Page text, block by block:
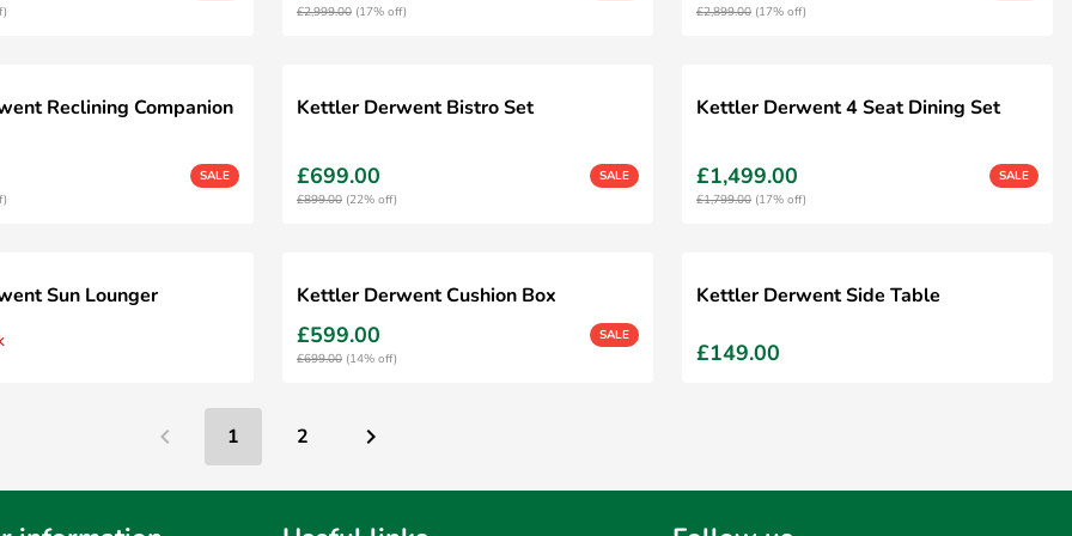
£2,999.00 (17% off)
£2,899.00 (17% off)
Reclining Companion
SALE
Kettler Derwent Bistro Set
£699.00
SALE
£899.00 (22% off)
Kettler Derwent 4 Seat Dining Set
£1,499.00
SALE
£1,799.00 (17% off)
Sun Lounger Kettler Derwent Cushion Box
£599.00
SALE
£699.00 (14% off)
Kettler Derwent Side Table
£149.00
1 2